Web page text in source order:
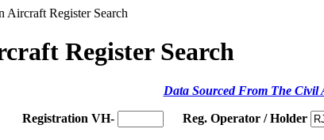
Aircraft Register Search
Register Search
Data Sourced From The Civil
Registration VH- Reg. Operator / Holder